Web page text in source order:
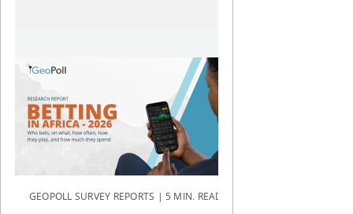
GEOPOLL SURVEY REPORTS | 5 MIN. READ